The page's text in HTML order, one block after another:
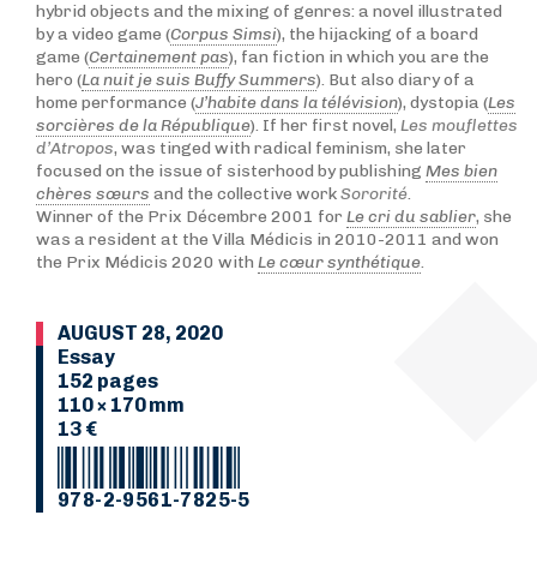
hybrid objects and the mixing of genres: a novel illustrated
by a video game (Corpus Simsi), the hijacking of a board
game (Certainement pas), fan fiction in which you are the
hero (La nuit je suis Buffy Summers). But also diary of a
home performance (J’habite dans la télévision), dystopia (Les
sorcières de la République). If her first novel, Les mouflettes
d’Atropos, was tinged with radical feminism, she later
focused on the issue of sisterhood by publishing Mes bien
chères sœurs and the collective workSororité.
Winner of the Prix Décembre 2001 for Le cri du sablier, she
was a resident at the Villa Médicis in 2010-2011 and won
the Prix Médicis 2020 with Le cœur synthétique.
AUGUST 28, 2020
Essay
152 pages
110 × 170 mm
13 €
978-2-9561-7825-5